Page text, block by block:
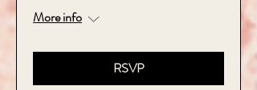
More info
RSVP